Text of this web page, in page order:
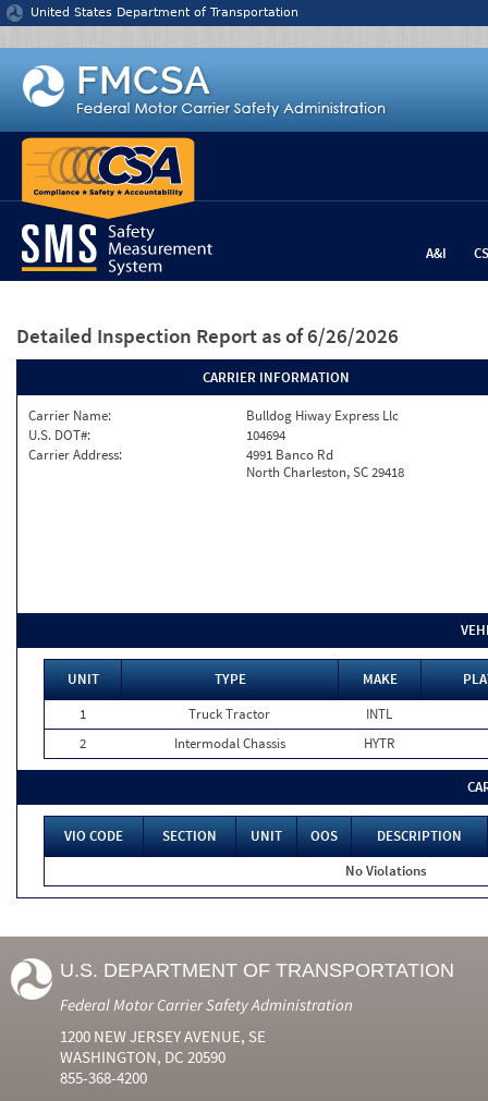
Jump to content
United States Department of Transportation
A&I
Detailed Inspection Report as of 6/26/2026
CARRIER INFORMATION
Carrier Name:
Bulldog Hiway Express Llc
U.S. DOT#:
104694
Carrier Address:
4991 Banco Rd
North Charleston, SC 29418
UNIT TYPE MAKE
1
Truck Tractor
INTL
2
Intermodal Chassis HYTR
VIO CODE SECTION UNIT OOS
DESCRIPTION
No Violations
U.S. DEPARTMENT OF TRANSPORTATION
Federal Motor Carrier Safety Administration
1200 NEW JERSEY AVENUE, SE
WASHINGTON, DC 20590
855-368-4200